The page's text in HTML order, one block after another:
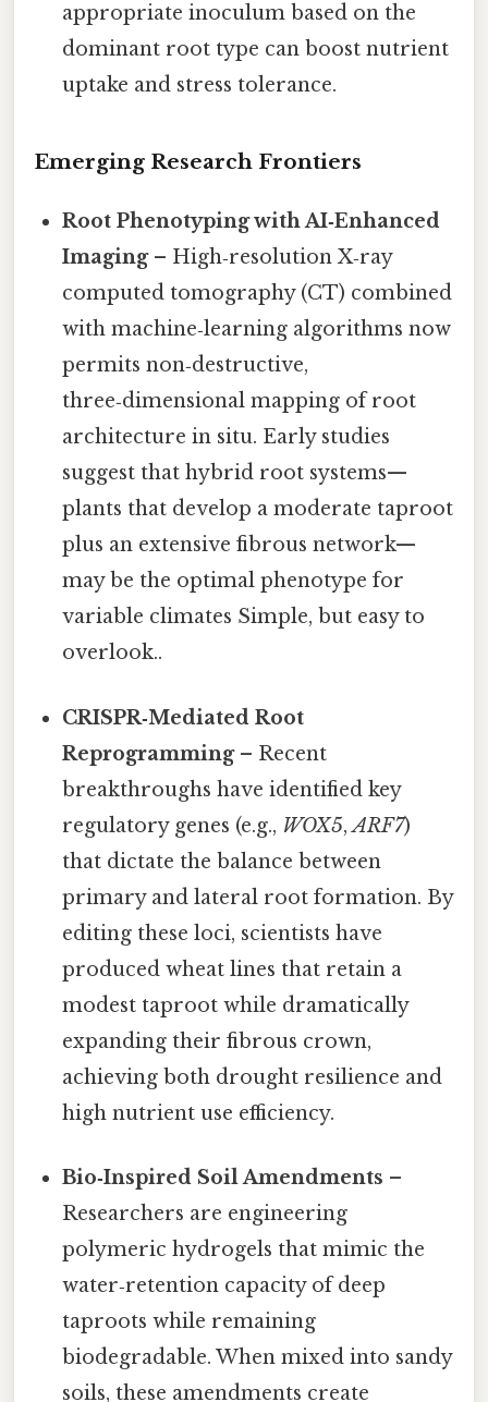
appropriate inoculum based on the
dominant root type can boost nutrient
uptake and stress tolerance.
Emerging Research Frontiers
Root Phenotyping with AI‑Enhanced
Imaging– High‑resolution X‑ray
computed tomography (CT) combined
with machine‑learning algorithms now
permits non‑destructive,
three‑dimensional mapping of root
architecture in situ. Early studies
suggest that hybrid root systems—
plants that develop a moderate taproot
plus an extensive fibrous network—
may be the optimal phenotype for
variable climates Simple, but easy to
overlook..
CRISPR‑Mediated Root
Reprogramming– Recent
breakthroughs have identified key
regulatory genes (e.g., WOX5,ARF7)
that dictate the balance between
primary and lateral root formation. By
editing these loci, scientists have
produced wheat lines that retain a
modest taproot while dramatically
expanding their fibrous crown,
achieving both drought resilience and
high nutrient use efficiency.
Bio‑Inspired Soil Amendments –
Researchers are engineering
polymeric hydrogels that mimic the
water‑retention capacity of deep
taproots while remaining
biodegradable. When mixed into sandy
soils, these amendments create